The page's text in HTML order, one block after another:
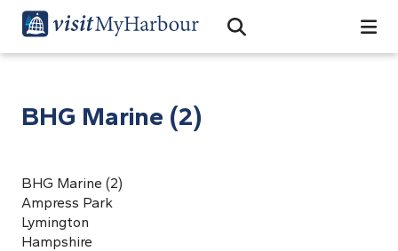
Open Search Bar
Search
BHG Marine (2)
BHG Marine (2)
Ampress Park
Lymington
Hampshire